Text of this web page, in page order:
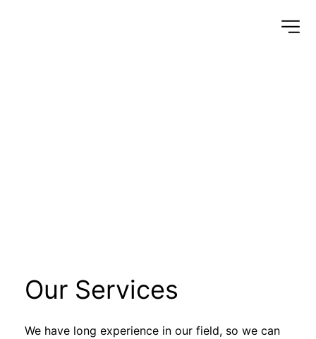
Our Services
We have long experience in our field, so we can